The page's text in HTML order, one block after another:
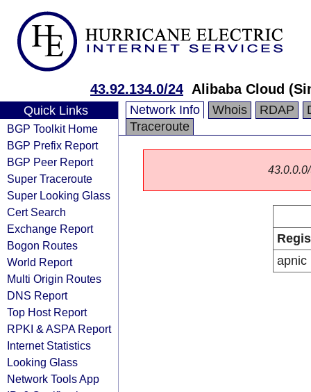
43.92.134.0/24 Alibaba Cloud
Quick Links
BGP Toolkit Home
BGP Prefix Report
BGP Peer Report
Super Traceroute
Super Looking Glass
Cert Search
Exchange Report
Bogon Routes
World Report
Multi Origin Routes
DNS Report
Top Host Report
RPKI & ASPA Report
Internet Statistics
Looking Glass
Network Tools App
Network Info Whois RDAP
Traceroute
apnic